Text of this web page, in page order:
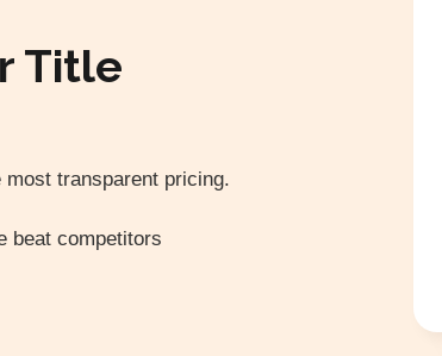
Title
transparent pricing.
beat competitors